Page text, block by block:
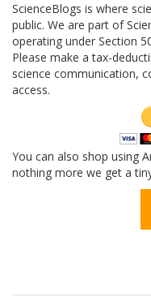
ScienceBlogs is where
public. We are part of
operating under Section
Please make a tax-
science communication,
access.
You can also shop using
nothing more we get a